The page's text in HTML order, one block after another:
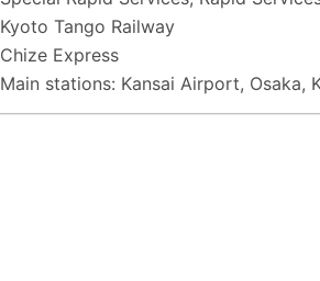
Kyoto Tango Railway
Chize Express
Main stations: Kansai Airport, Osaka,